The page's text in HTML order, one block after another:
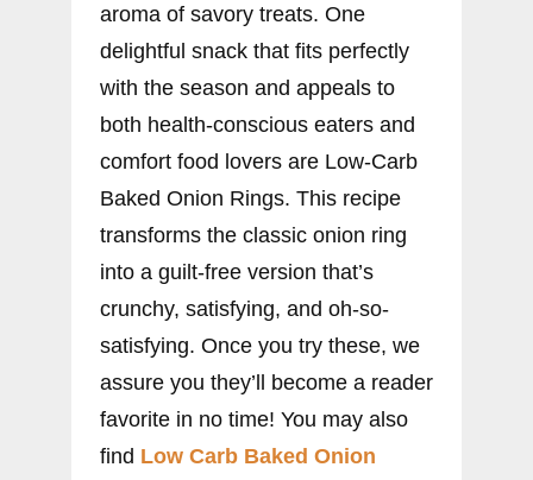
aroma of savory treats. One
delightful snack that fits perfectly
with the season and appeals to
both health-conscious eaters and
comfort food lovers are Low-Carb
Baked Onion Rings. This recipe
transforms the classic onion ring
into a guilt-free version that’s
crunchy, satisfying, and oh-so-
satisfying. Once you try these, we
assure you they’ll become a reader
favorite in no time! You may also
find Low Carb Baked Onion